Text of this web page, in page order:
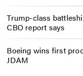
Trump-class
CBO report says
Boeing wins first
JDAM